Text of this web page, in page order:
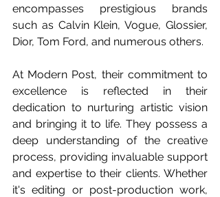
encompasses prestigious brands
such as Calvin Klein, Vogue, Glossier,
Dior, Tom Ford, and numerous others.
At Modern Post, their commitment to
excellence is reflected in their
dedication to nurturing artistic vision
and bringing it to life. They possess a
deep understanding of the creative
process, providing invaluable support
and expertise to their clients. Whether
it's editing or post-production work,